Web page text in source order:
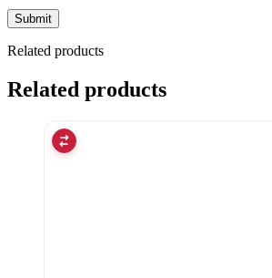
Related products
Related products